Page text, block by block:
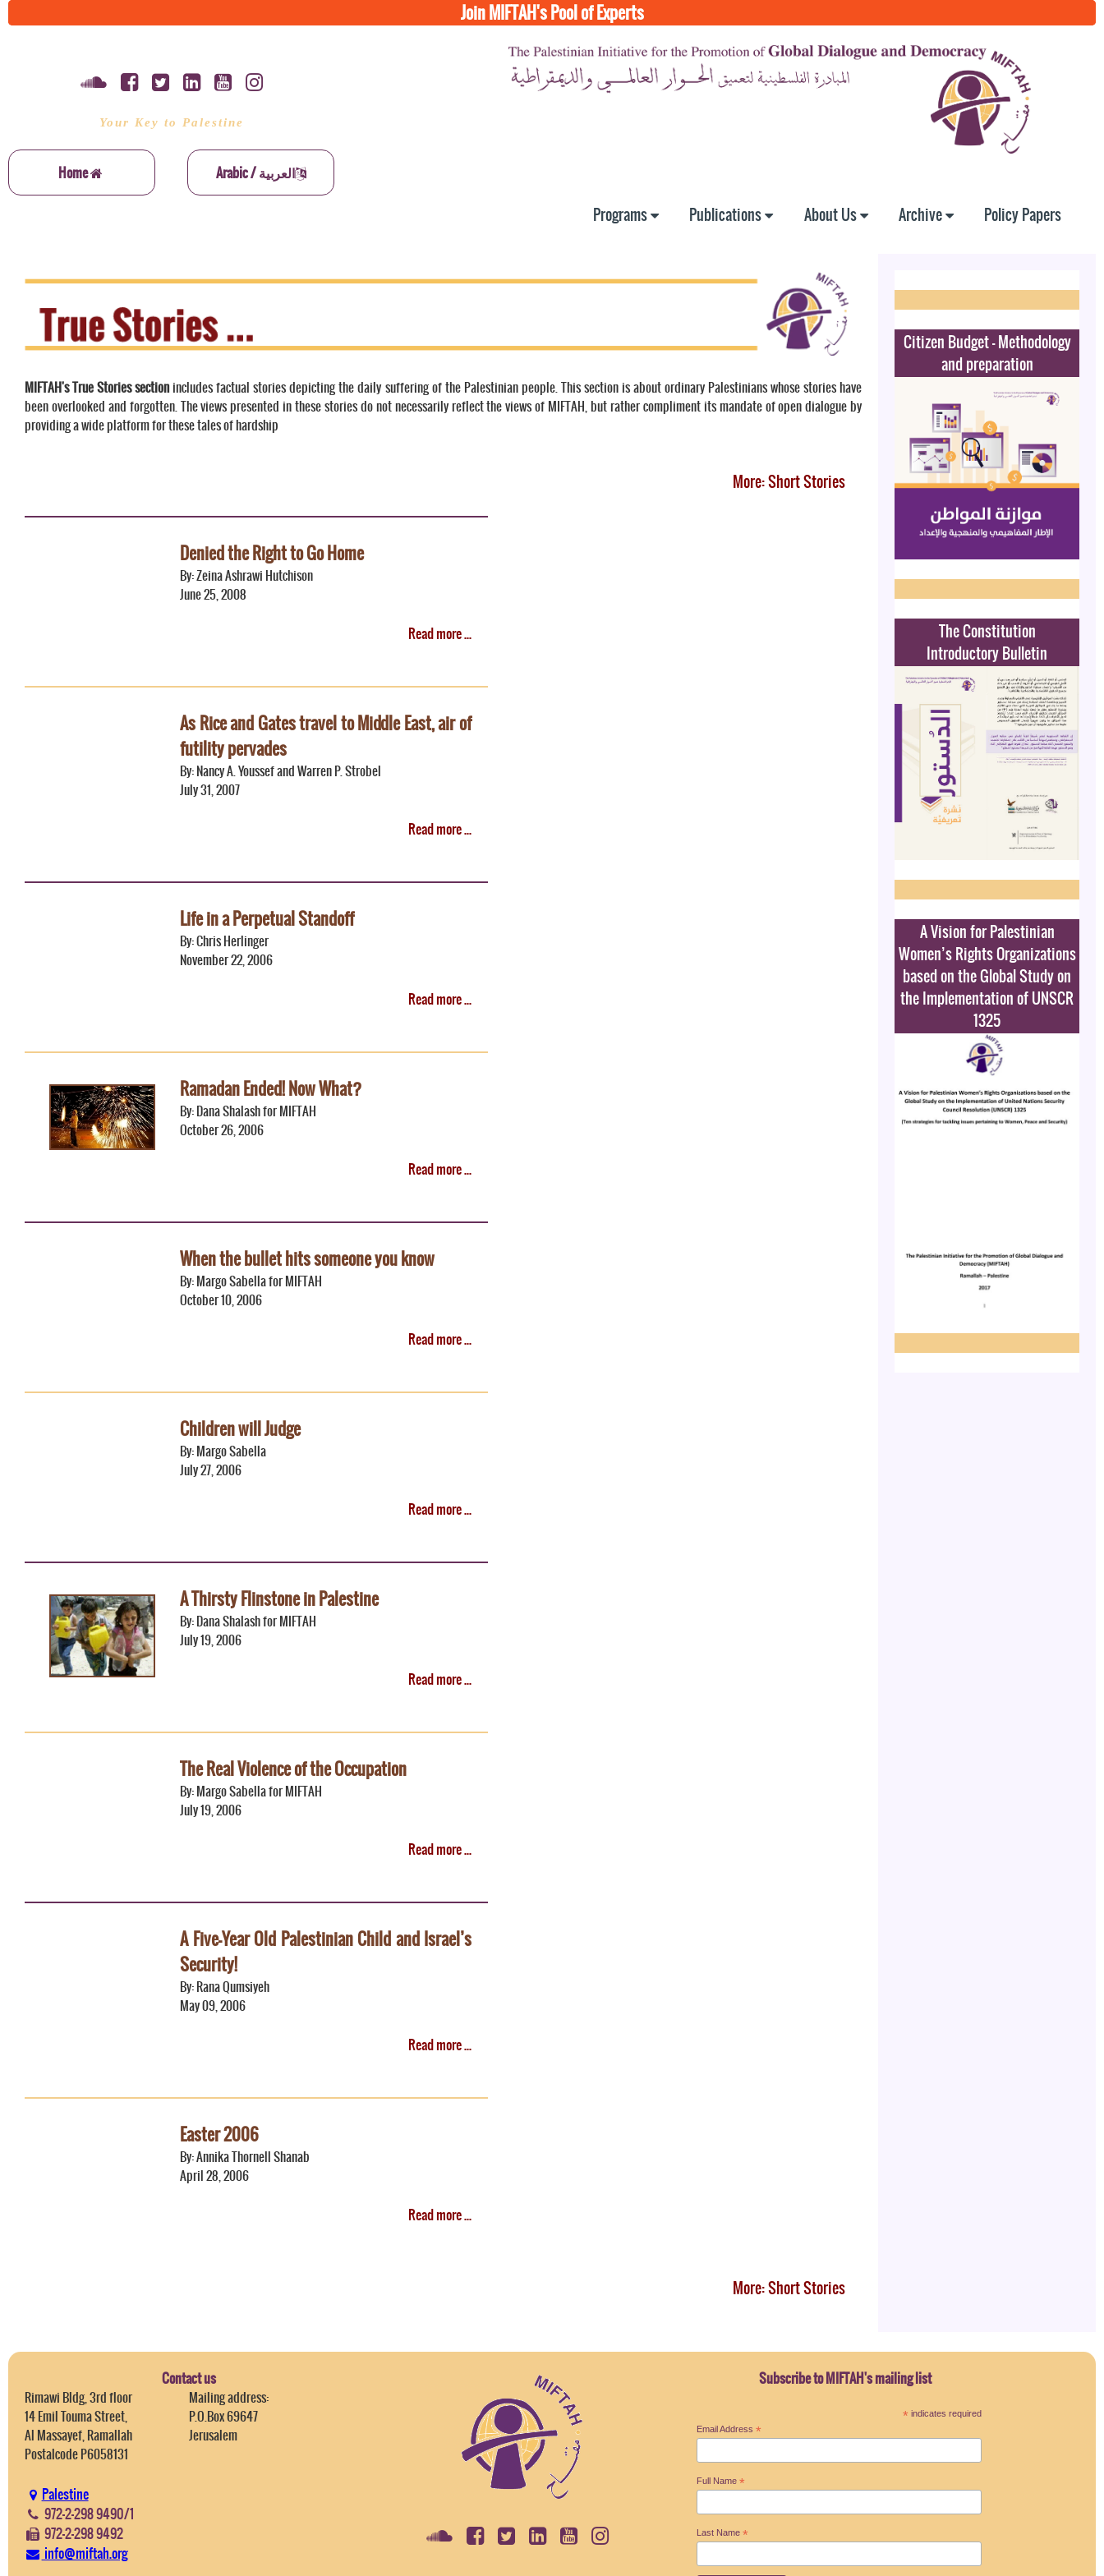
Join MIFTAH's Pool of Experts
Your Key to Palestine
Home Arabic / العربية
Policy Papers
Archive
About Us
Publications
Programs
MIFTAH's True Stories section includes factual stories depicting the daily suffering of the Palestinian people. This section is about ordinary Palestinians whose stories have
been overlooked and forgotten. The views presented in these stories do not necessarily reflect the views of MIFTAH, but rather compliment its mandate of open dialogue by
providing a wide platform for these tales of hardship
More: Short Stories
Denied the Right to Go Home
By: Zeina Ashrawi Hutchison
June 25, 2008
Read more ...
As Rice and Gates travel to Middle East, air of
futility pervades
By: Nancy A. Youssef and Warren P. Strobel
July 31, 2007
Read more ...
Life in a Perpetual Standoff
By: Chris Herlinger
November 22, 2006
Read more ...
Ramadan Ended! Now What?
By: Dana Shalash for MIFTAH
October 26, 2006
Read more ...
When the bullet hits someone you know
By: Margo Sabella for MIFTAH
October 10, 2006
Read more ...
Children will Judge
By: Margo Sabella
July 27, 2006
Read more ...
A Thirsty Flinstone in Palestine
By: Dana Shalash for MIFTAH
July 19, 2006
Read more ...
The Real Violence of the Occupation
By: Margo Sabella for MIFTAH
July 19, 2006
Read more ...
A Five-Year Old Palestinian Child and Israel’s
Security!
By: Rana Qumsiyeh
May 09, 2006
Read more ...
Easter 2006
By: Annika Thornell Shanab
April 28, 2006
Read more ...
More: Short Stories
Citizen Budget - Methodology
and preparation
The Constitution
Introductory Bulletin
A Vision for Palestinian
Women’s Rights Organizations
based on the Global Study on
the Implementation of UNSCR
1325
Contact us
Rimawi Bldg, 3rd floor
14 Emil Touma Street,
Al Massayef, Ramallah
Postalcode P6058131
Mailing address:
P.O.Box 69647
Jerusalem
Palestine
972-2-298 9490/1
972-2-298 9492
info@miftah.org
Subscribe to MIFTAH's mailing list
* indicates required
Email Address*
Full Name*
Last Name*